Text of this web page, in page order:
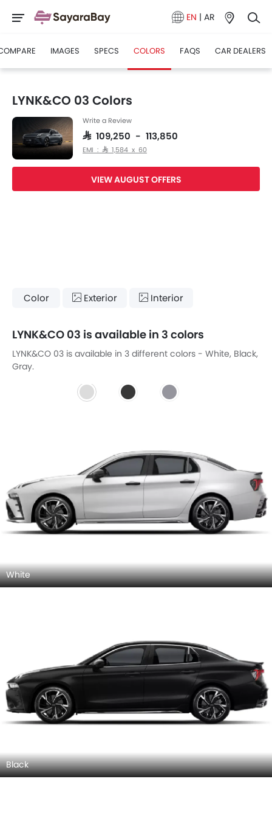
EN | AR
IMAGES SPECS COLORS FAQS CAR DEALERS
LYNK&CO 03 Colors
Write a Review
SAR 109,250 - 113,850
EMI : SAR 1,584 x 60
VIEW AUGUST OFFERS
Color Exterior Interior
LYNK&CO 03 is available in 3 colors
LYNK&CO 03 is available in 3 different colors - White, Black,
Gray.
White
Black